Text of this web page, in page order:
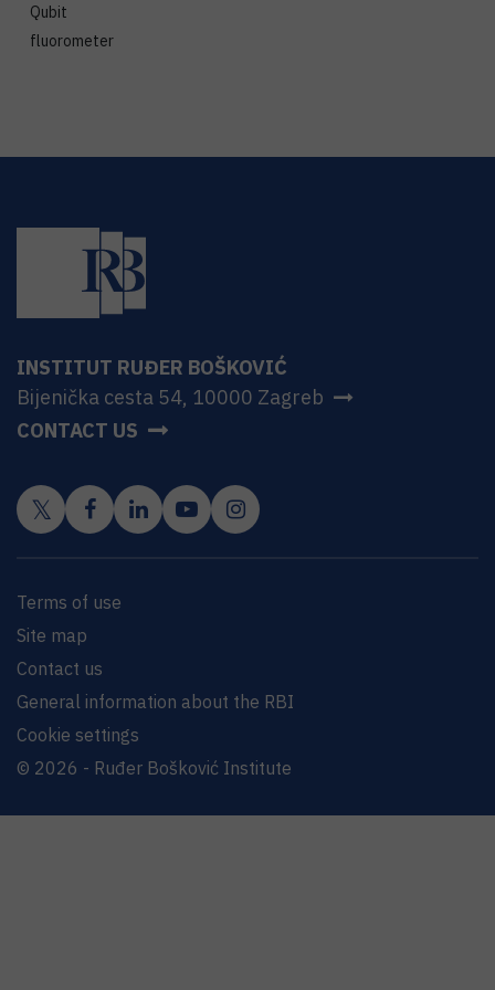
Qubit
fluorometer
INSTITUT RUĐER BOŠKOVIĆ
Bijenička cesta 54, 10000 Zagreb
CONTACT US
Terms of use
Site map
Contact us
General information about the RBI
Cookie settings
© 2026 - Ruđer Bošković Institute